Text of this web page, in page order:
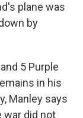
plane was
by
5 Purple
in his
Manley says
war did not